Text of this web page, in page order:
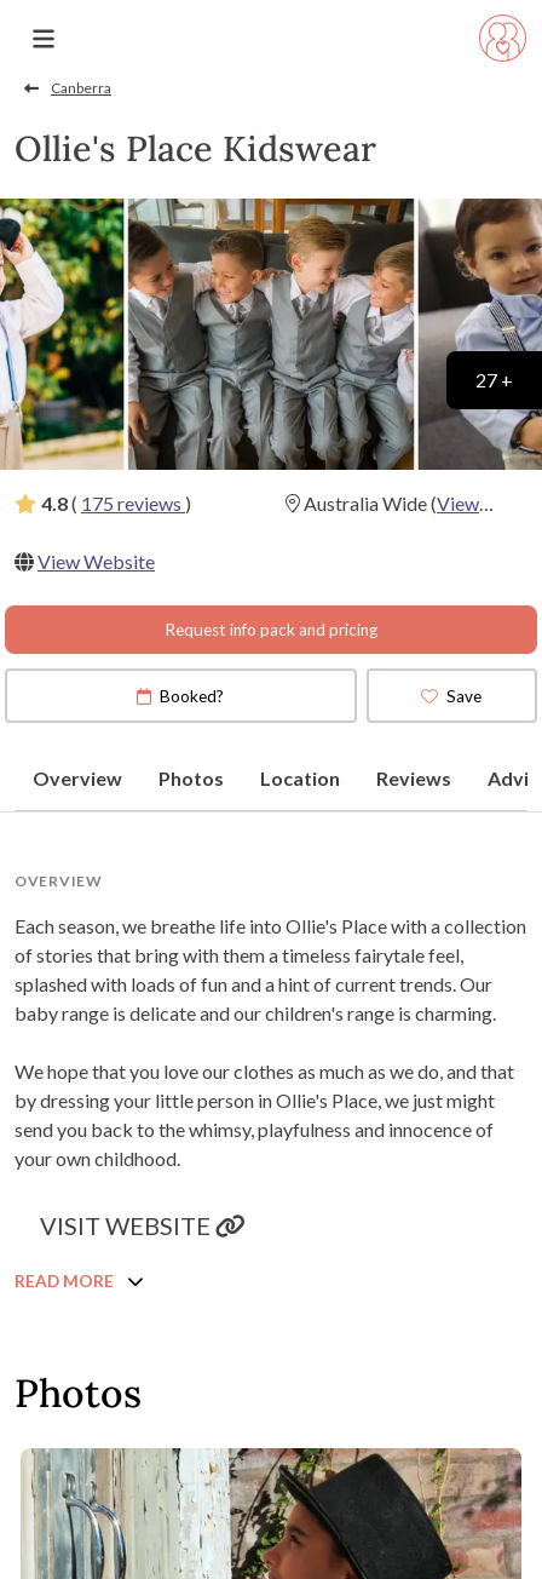
Canberra
Ollie's Place Kidswear
4.8( 175 reviews ) Australia Wide(View
View Website
Request info pack and pricing
27 +
Booked? Save
Overview Photos Location Reviews
OVERVIEW
Each season, we breathe life into Ollie's Place with a collection
of stories that bring with them a timeless fairytale feel,
splashed with loads of fun and a hint of current trends. Our
baby range is delicate and our children's range is charming.
We hope that you love our clothes as much as we do, and that
by dressing your little person in Ollie's Place, we just might
send you back to the whimsy, playfulness and innocence of
your own childhood.
VISIT WEBSITE
READ MORE
Photos